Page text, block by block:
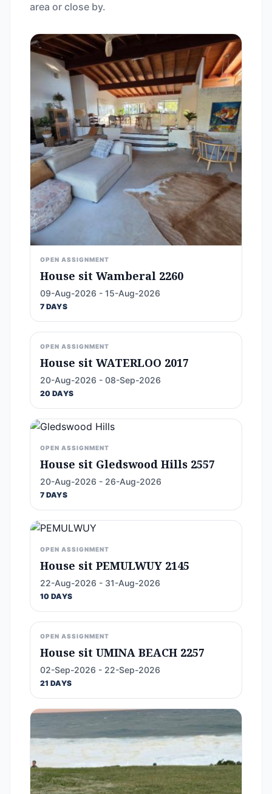
area or close by.
OPEN ASSIGNMENT
House sit Wamberal 2260
09-Aug-2026 - 15-Aug-2026
7 DAYS
OPEN ASSIGNMENT
House sit WATERLOO 2017
20-Aug-2026 - 08-Sep-2026
20 DAYS
OPEN ASSIGNMENT
House sit Gledswood Hills 2557
20-Aug-2026 - 26-Aug-2026
7 DAYS
OPEN ASSIGNMENT
House sit PEMULWUY 2145
22-Aug-2026 - 31-Aug-2026
10 DAYS
OPEN ASSIGNMENT
House sit UMINA BEACH 2257
02-Sep-2026 - 22-Sep-2026
21 DAYS